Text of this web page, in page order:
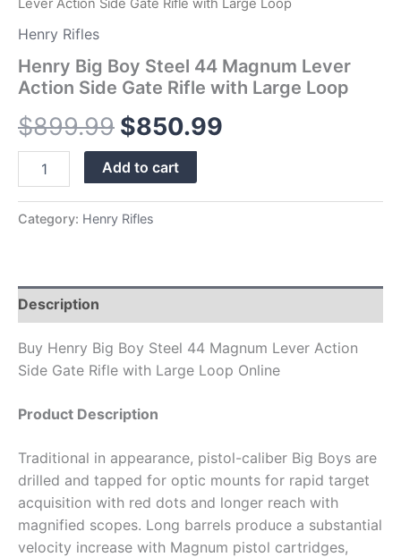
Lever Action Side Gate Rifle with Large Loop
Henry Rifles
Henry Big Boy Steel 44 Magnum Lever
Action Side Gate Rifle with Large Loop
$899.99 $850.99
quantity
Add to cart
Category: Henry Rifles
Description
Buy Henry Big Boy Steel 44 Magnum Lever Action
Side Gate Rifle with Large Loop Online
Product Description
Traditional in appearance, pistol-caliber Big Boys are
drilled and tapped for optic mounts for rapid target
acquisition with red dots and longer reach with
magnified scopes. Long barrels produce a substantial
velocity increase with Magnum pistol cartridges,